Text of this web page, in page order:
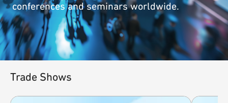
conferences and seminars worldwide.
Trade Shows